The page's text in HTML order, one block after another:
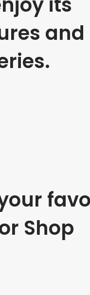
and
Shop